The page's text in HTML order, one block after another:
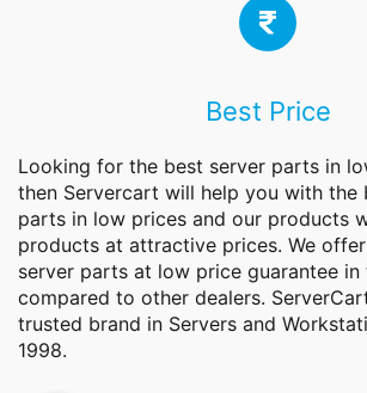
Best Price
Looking for the best server parts in
then Servercart will help you with the
parts in low prices and our products
products at attractive prices. We
server parts at low price guarantee in
compared to other dealers.
trusted brand in Servers and
1998.